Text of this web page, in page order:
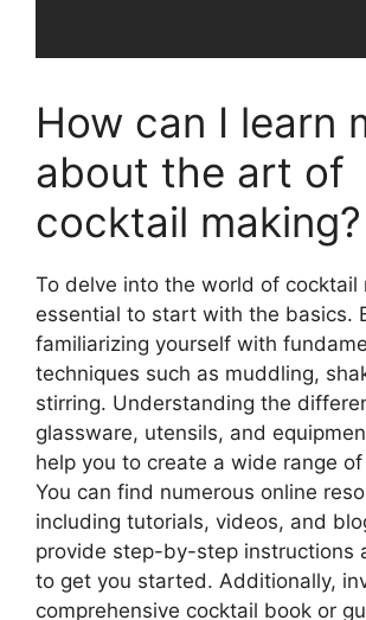
How can I learn
about the art of
cocktail making?
To delve into the world of cocktail
essential to start with the basics.
familiarizing yourself with
techniques such as muddling,
stirring. Understanding the
glassware, utensils, and
help you to create a wide range
You can find numerous online
including tutorials, videos, and
provide step-by-step instructions
to get you started. Additionally,
comprehensive cocktail book or